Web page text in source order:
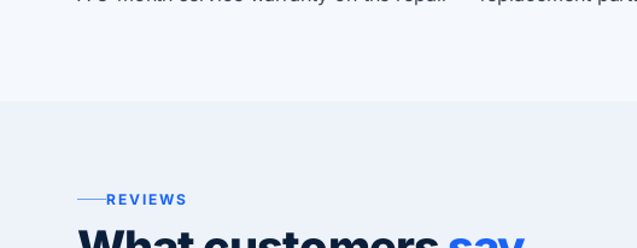
REVIEWS